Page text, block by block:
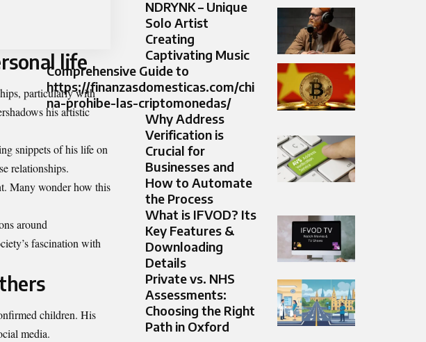
life
particularly with
his artistic
snippets of his life on
relationships.
Many wonder how this
around
fascination with
children. His
media.
NDRYNK – Unique
Solo Artist
Creating
Captivating Music
Comprehensive Guide to
https://finanzasdomesticas.com/chi
na-prohibe-las-criptomonedas/
Why Address
Verification is
Crucial for
Businesses and
How to Automate
the Process
What is IFVOD? Its
Key Features &
Downloading
Details
Private vs. NHS
Assessments:
Choosing the Right
Path in Oxford